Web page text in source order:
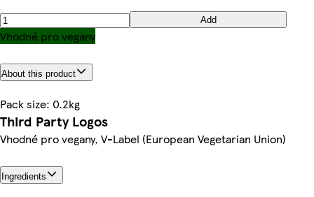
Add
Vhodné pro vegany
About this product
Pack size: 0.2kg
Third Party Logos
Vhodné pro vegany, V-Label (European Vegetarian Union)
Ingredients